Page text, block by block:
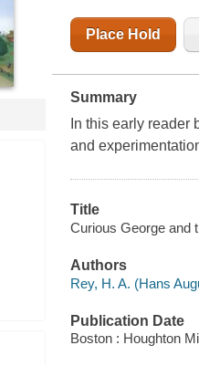
Place Hold
Summary
In this early reader
and
Title
Curious George and
Authors
Rey, H. A. (Hans
Publication Date
Boston : Houghton